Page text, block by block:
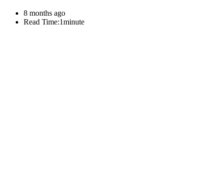
8 months ago
Read Time:1minute